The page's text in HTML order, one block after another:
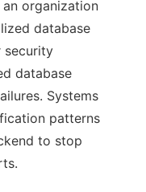
organization
database
security
database
Systems
patterns
to stop